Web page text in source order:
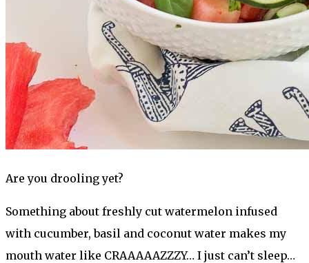
Are you drooling yet?
Something about freshly cut watermelon infused
with cucumber, basil and coconut water makes my
mouth water like CRAAAAAZZZY… I just can’t sleep…